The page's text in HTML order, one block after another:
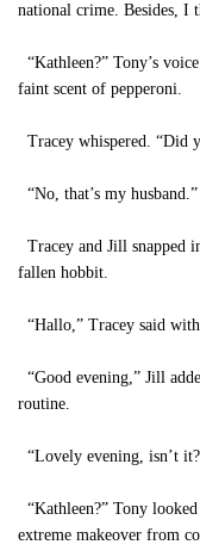
national crime. Besides, I
“Kathleen?” Tony’s
faint scent of pepperoni.
Tracey whispered. “Did
“No, that’s my husband.”
Tracey and Jill snapped
fallen hobbit.
“Hallo,” Tracey said
“Good evening,” Jill
routine.
“Lovely evening, isn’t
“Kathleen?” Tony
extreme makeover from